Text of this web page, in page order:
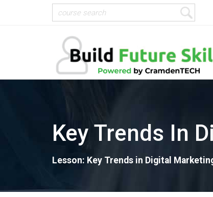
Key Trends In
Lesson: Key Trends in Digital